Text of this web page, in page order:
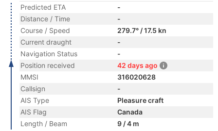
Predicted ETA
-
Distance / Time
-
Course / Speed
279.7° / 17.5 kn
Current draught
-
Navigation Status
-
Position received
42 days ago
MMSI
316020628
Callsign
-
AIS Type
Pleasure craft
AIS Flag
Canada
Length / Beam
9 / 4 m